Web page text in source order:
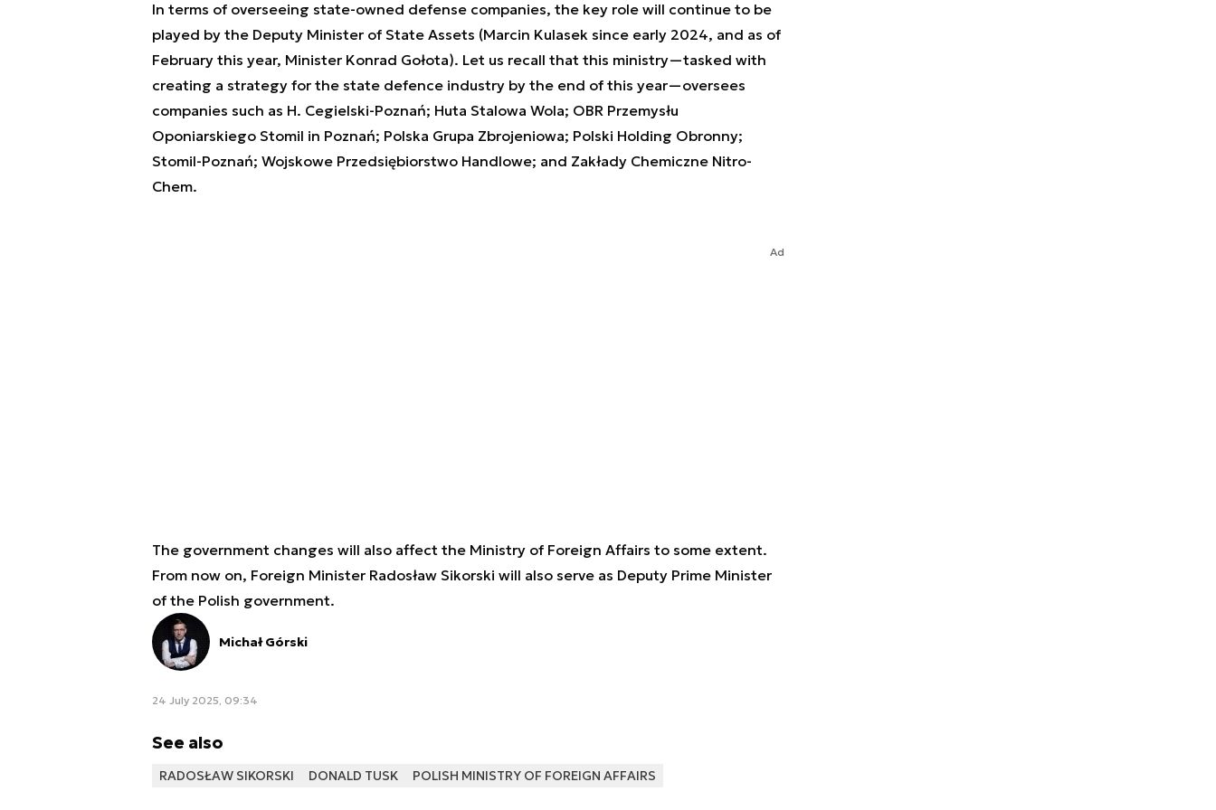
In terms of overseeing state-owned defense companies, the key role will continue to be
played by the Deputy Minister of State Assets (Marcin Kulasek since early 2024, and as of
February this year, Minister Konrad Gołota). Let us recall that this ministry—tasked with
creating a strategy for the state defence industry by the end of this year—oversees
companies such as H. Cegielski-Poznań; Huta Stalowa Wola; OBR Przemysłu
Oponiarskiego Stomil in Poznań; Polska Grupa Zbrojeniowa; Polski Holding Obronny;
Stomil-Poznań; Wojskowe Przedsiębiorstwo Handlowe; and Zakłady Chemiczne Nitro-
Chem.
Ad
The government changes will also affect the Ministry of Foreign Affairs to some extent.
From now on, Foreign Minister Radosław Sikorski will also serve as Deputy Prime Minister
of the Polish government.
Michał Górski
24 July 2025, 09:34
See also
RADOSŁAW SIKORSKI DONALD TUSK POLISH MINISTRY OF FOREIGN AFFAIRS